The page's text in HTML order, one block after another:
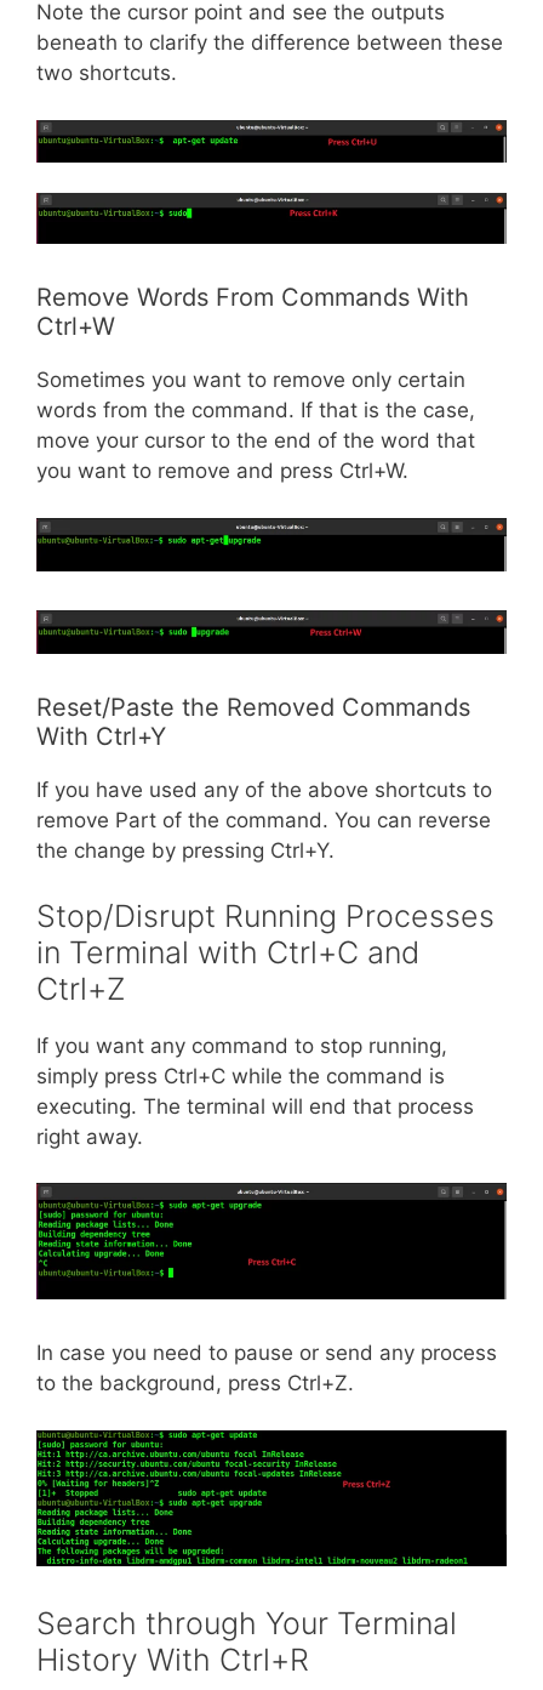
Note the cursor point and see the outputs
beneath to clarify the difference between these
two shortcuts.
Remove Words From Commands With
Ctrl+W
Sometimes you want to remove only certain
words from the command. If that is the case,
move your cursor to the end of the word that
you want to remove and press Ctrl+W.
Reset/Paste the Removed Commands
With Ctrl+Y
If you have used any of the above shortcuts to
remove Part of the command. You can reverse
the change by pressing Ctrl+Y.
Stop/Disrupt Running Processes
in Terminal with Ctrl+C and
Ctrl+Z
If you want any command to stop running,
simply press Ctrl+C while the command is
executing. The terminal will end that process
right away.
In case you need to pause or send any process
to the background, press Ctrl+Z.
Search through Your Terminal
History With Ctrl+R